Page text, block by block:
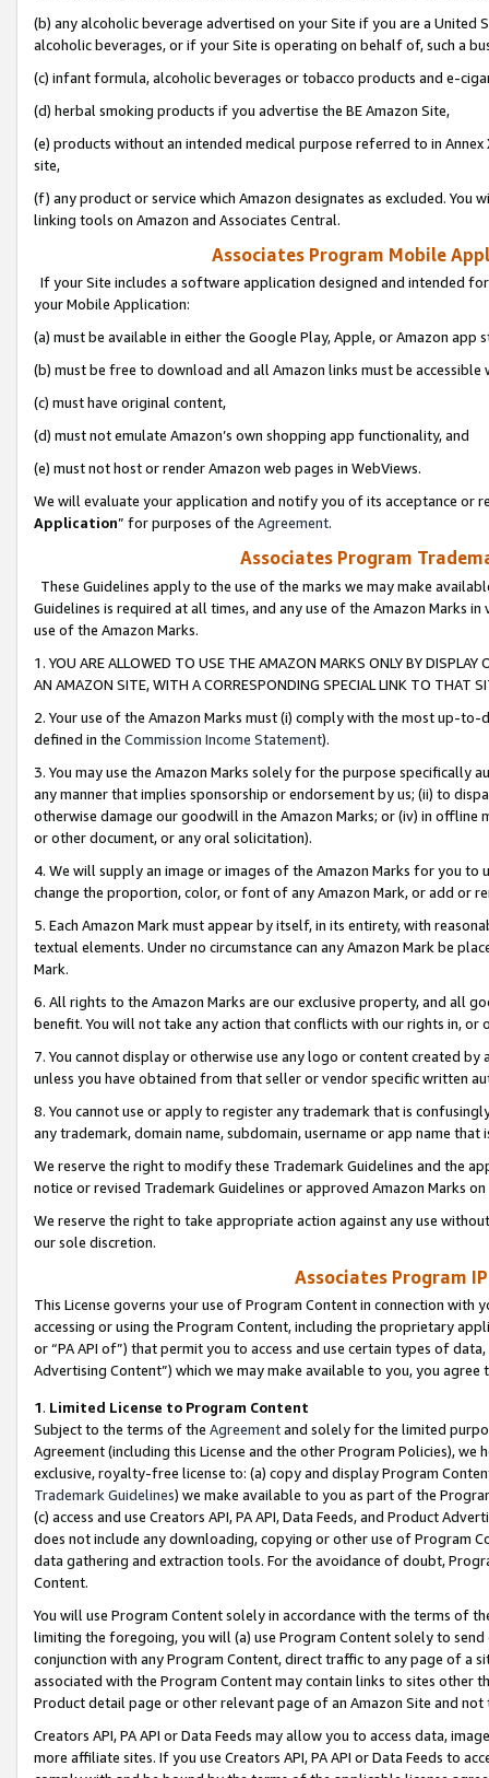
(b) any alcoholic beverage advertised on your Site if you are a
alcoholic beverages, or if your Site is operating on behalf of, such a
(c) infant formula, alcoholic beverages or tobacco products and e-
(d) herbal smoking products if you advertise the BE Amazon Site,
(e) products without an intended medical purpose referred to in
site,
(f) any product or service which Amazon designates as excluded. You
linking tools on Amazon and Associates Central.
Associates Program Mobile
If your Site includes a software application designed and intended
your Mobile Application:
(a) must be available in either the Google Play, Apple, or Amazon app
(b) must be free to download and all Amazon links must be
(c) must have original content,
(d) must not emulate Amazon’s own shopping app functionality, and
(e) must not host or render Amazon web pages in WebViews.
We will evaluate your application and notify you of its acceptance or
Application” for purposes of the Agreement.
Associates Program
These Guidelines apply to the use of the marks we may make
Guidelines is required at all times, and any use of the Amazon Marks
use of the Amazon Marks.
1. YOU ARE ALLOWED TO USE THE AMAZON MARKS ONLY BY
AN AMAZON SITE, WITH A CORRESPONDING SPECIAL LINK TO THAT
2. Your use of the Amazon Marks must (i) comply with the most up-
defined in the Commission Income Statement).
3. You may use the Amazon Marks solely for the purpose specifically
any manner that implies sponsorship or endorsement by us; (ii) to
otherwise damage our goodwill in the Amazon Marks; or (iv) in offline
or other document, or any oral solicitation).
4. We will supply an image or images of the Amazon Marks for you to
change the proportion, color, or font of any Amazon Mark, or add or
5. Each Amazon Mark must appear by itself, in its entirety, with
textual elements. Under no circumstance can any Amazon Mark be
Mark.
6. All rights to the Amazon Marks are our exclusive property, and all
benefit. You will not take any action that conflicts with our rights in, or
7. You cannot display or otherwise use any logo or content created
unless you have obtained from that seller or vendor specific written
8. You cannot use or apply to register any trademark that is
any trademark, domain name, subdomain, username or app name
We reserve the right to modify these Trademark Guidelines and the
notice or revised Trademark Guidelines or approved Amazon Marks
We reserve the right to take appropriate action against any use
our sole discretion.
Associates Program
This License governs your use of Program Content in connection
accessing or using the Program Content, including the proprietary
or “PA API of”) that permit you to access and use certain types of
Advertising Content”) which we may make available to you, you agree
1. Limited License to Program Content
Subject to the terms of the Agreementand solely for the limited
Agreement (including this License and the other Program Policies),
exclusive, royalty-free license to: (a) copy and display Program
Trademark Guidelines) we make available to you as part of the
(c) access and use Creators API, PA API, Data Feeds, and Product
does not include any downloading, copying or other use of Program
data gathering and extraction tools. For the avoidance of doubt,
Content.
You will use Program Content solely in accordance with the terms of
limiting the foregoing, you will (a) use Program Content solely to
conjunction with any Program Content, direct traffic to any page of a
associated with the Program Content may contain links to sites other
Product detail page or other relevant page of an Amazon Site and not
Creators API, PA API or Data Feeds may allow you to access data,
more affiliate sites. If you use Creators API, PA API or Data Feeds to